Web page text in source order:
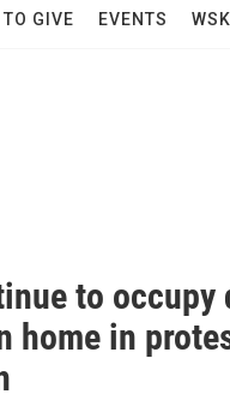
TO GIVE EVENTS
to occupy
home in